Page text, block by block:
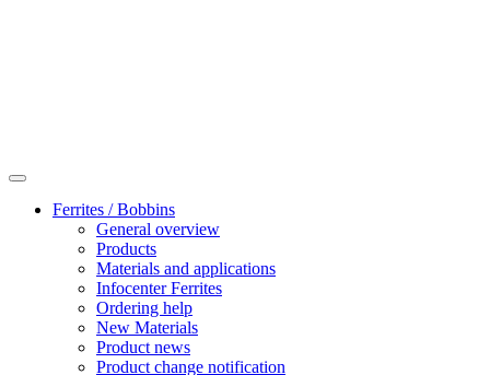
Ferrites / Bobbins
General overview
Products
Materials and applications
Infocenter Ferrites
Ordering help
New Materials
Product news
Product change notification